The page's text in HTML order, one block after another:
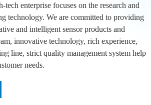
tech enterprise focuses on the research and
technology. We are committed to providing
and intelligent sensor products and
innovative technology, rich experience,
line, strict quality management system help
needs.